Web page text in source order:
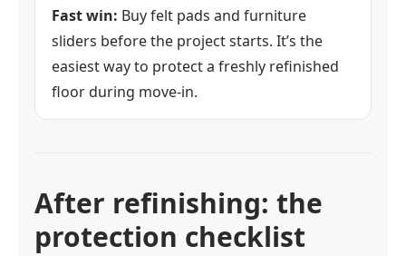
Fast win: Buy felt pads and furniture
sliders before the project starts. It’s the
easiest way to protect a freshly refinished
floor during move-in.
After refinishing: the
protection checklist